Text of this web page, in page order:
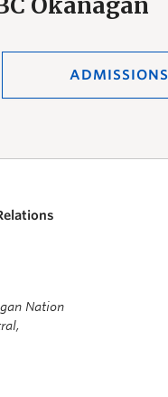
ADMISSIONS
Nation